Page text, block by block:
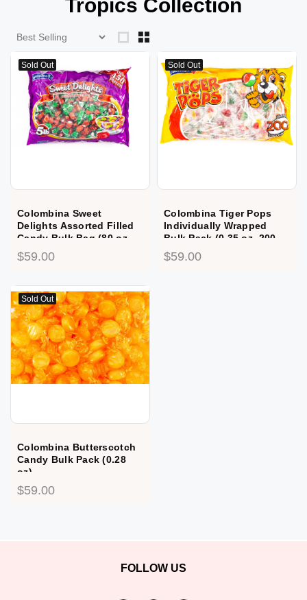
Tropics Collection
Sold Out
Colombina Sweet
Delights Assorted Filled
Candy Bulk Bag (80 oz,
450 ct.)
$59.00
Sold Out
Colombina Tiger Pops
Individually Wrapped
Bulk Pack (0.35 oz, 200
ct.)
$59.00
Sold Out
Colombina Butterscotch
Candy Bulk Pack (0.28
oz)
$59.00
FOLLOW US